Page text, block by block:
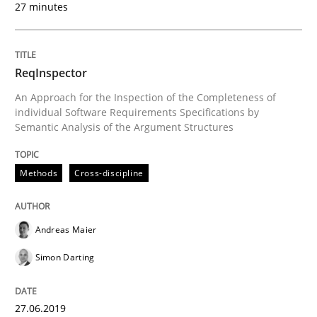
27. June 2019 · 21 minutes read
READ ARTICLE
Methods Cross-discipline
27 minutes
ReqInspector
An Approach for the Inspection of the Completeness of
individual Software Requirements Specifications by
Semantic Analysis of the Argument Structures
Methods Cross-discipline
Andreas Maier
Simon Darting
27.06.2019